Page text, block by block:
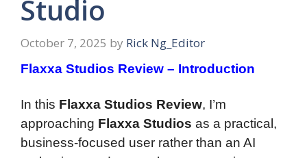
Studio
October 7, 2025 by Rick Ng_Editor
Flaxxa Studios Review – Introduction
In this Flaxxa Studios Review, I’m
approaching Flaxxa Studios as a practical,
business-focused user rather than an AI